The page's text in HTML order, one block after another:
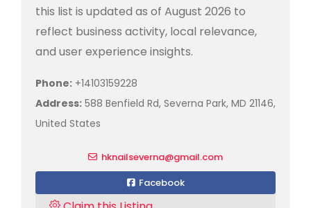
this list is updated as of August 2026 to
reflect business activity, local relevance,
and user experience insights.
Phone: +14103159228
Address: 588 Benfield Rd, Severna Park, MD 21146,
United States
hknailseverna@gmail.com
Facebook